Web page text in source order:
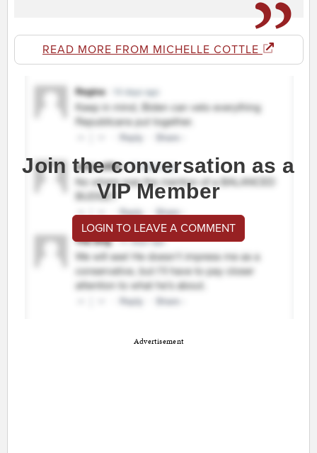
READ MORE FROM MICHELLE COTTLE
Join the conversation as a
VIP Member
LOGIN TO LEAVE A COMMENT
Advertisement